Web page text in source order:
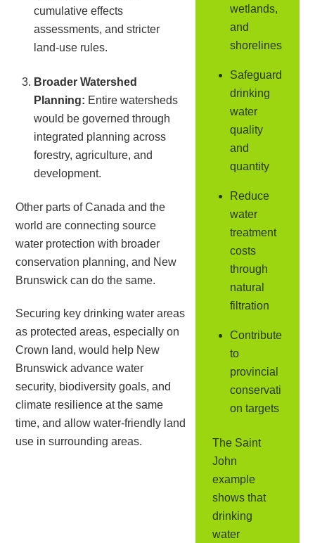
cumulative effects
assessments, and stricter
land-use rules.
Broader Watershed
Planning: Entire watersheds
would be governed through
integrated planning across
forestry, agriculture, and
development.
Other parts of Canada and the
world are connecting source
water protection with broader
conservation planning, and New
Brunswick can do the same.
Securing key drinking water areas
as protected areas, especially on
Crown land, would help New
Brunswick advance water
security, biodiversity goals, and
climate resilience at the same
time, and allow water-friendly land
use in surrounding areas.
wetlands,
and
shorelines
Safeguard
drinking
water
quality
and
quantity
Reduce
water
treatment
costs
through
natural
filtration
Contribute
to
provincial
conservati
on targets
The Saint
John
example
shows that
drinking
water